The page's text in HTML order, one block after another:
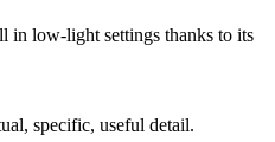
in low-light settings thanks to its
specific, useful detail.